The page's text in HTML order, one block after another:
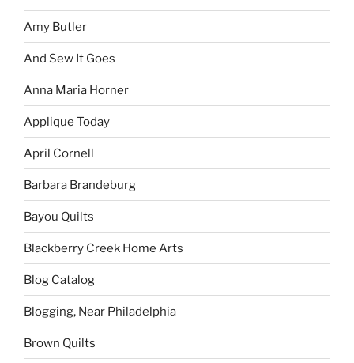
Amy Butler
And Sew It Goes
Anna Maria Horner
Applique Today
April Cornell
Barbara Brandeburg
Bayou Quilts
Blackberry Creek Home Arts
Blog Catalog
Blogging, Near Philadelphia
Brown Quilts